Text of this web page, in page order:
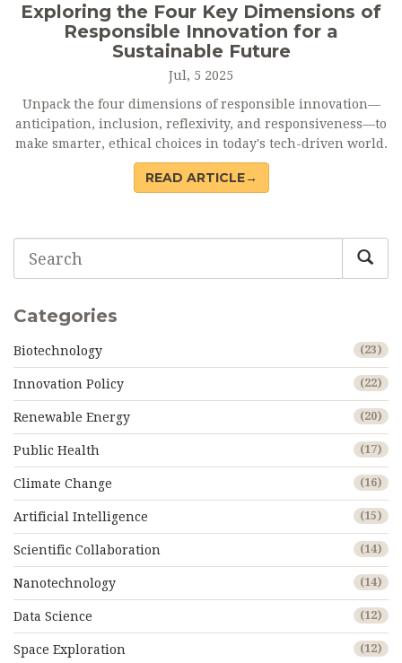
Exploring the Four Key Dimensions of
Responsible Innovation for a
Sustainable Future
Jul, 5 2025
Unpack the four dimensions of responsible innovation—
anticipation, inclusion, reflexivity, and responsiveness—to
make smarter, ethical choices in today's tech-driven world.
READ ARTICLE→
Categories
Biotechnology (23)
Innovation Policy (22)
Renewable Energy (20)
Public Health (17)
Climate Change (16)
Artificial Intelligence (15)
Scientific Collaboration (14)
Nanotechnology (14)
Data Science (12)
Space Exploration (12)